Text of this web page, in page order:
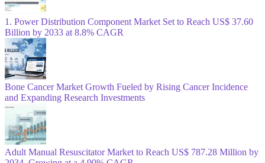
1. Power Distribution Component Market Set to Reach US$ 37.60
Billion by 2033 at 8.8% CAGR
Bone Cancer Market Growth Fueled by Rising Cancer Incidence
and Expanding Research Investments
Adult Manual Resuscitator Market to Reach US$ 787.28 Million by